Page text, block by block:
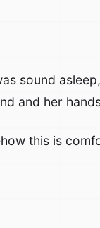
sound
and her
this is